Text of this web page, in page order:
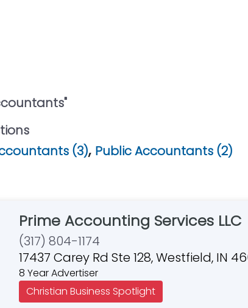
"
(3), Public Accountants (2)
Prime Accounting Services LLC
(317) 804-1174
17437 Carey Rd Ste 128, Westfield, IN
8 Year Advertiser
Christian Business Spotlight